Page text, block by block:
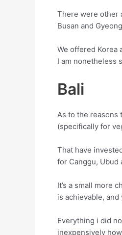
There were other
Busan and
We offered Korea
I am nonetheless
Bali
As to the reasons
(specifically for
That have
for Canggu, Ubud
It’s a small more
is achievable,
Everything i did
inexpensively